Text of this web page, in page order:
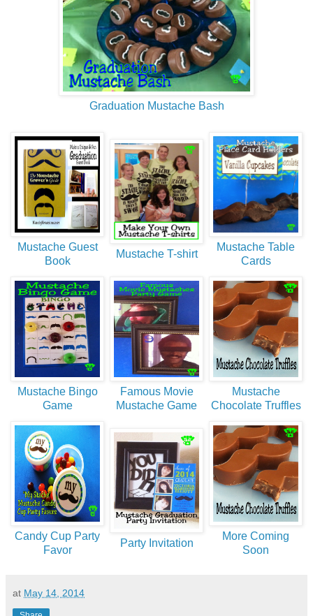
Graduation Mustache Bash
Mustache Guest
Book
Mustache T-shirt
Mustache Table
Cards
Mustache Bingo
Game
Famous Movie
Mustache Game
Mustache
Chocolate Truffles
Candy Cup Party
Favor
Party Invitation
More Coming
Soon
at May 14, 2014